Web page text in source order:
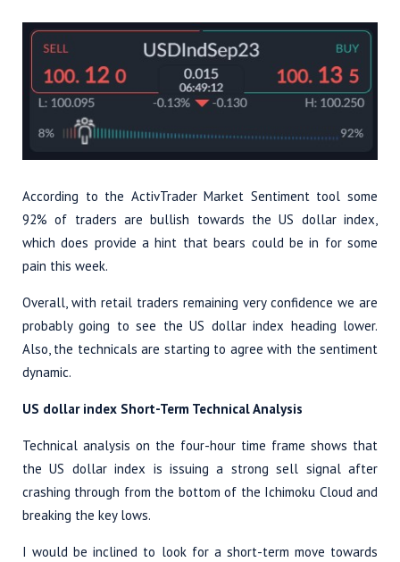
According to the ActivTrader Market Sentiment tool some
92% of traders are bullish towards the US dollar index,
which does provide a hint that bears could be in for some
pain this week.
Overall, with retail traders remaining very confidence we are
probably going to see the US dollar index heading lower.
Also, the technicals are starting to agree with the sentiment
dynamic.
US dollar index Short-Term Technical Analysis
Technical analysis on the four-hour time frame shows that
the US dollar index is issuing a strong sell signal after
crashing through from the bottom of the Ichimoku Cloud and
breaking the key lows.
I would be inclined to look for a short-term move towards